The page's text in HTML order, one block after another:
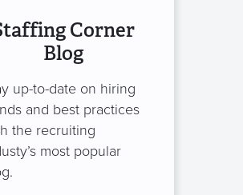
Corner
Blog
up-to-date on hiring
and best practices
the recruiting
most popular